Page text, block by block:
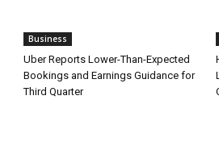
Business
Uber Reports Lower-Than-Expected
Bookings and Earnings Guidance for
Third Quarter